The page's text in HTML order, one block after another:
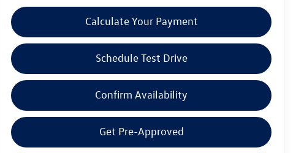
Calculate Your Payment
Schedule Test Drive
Confirm Availability
Get Pre-Approved